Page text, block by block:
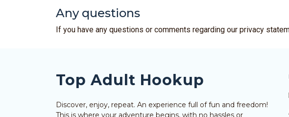
Any questions
If you have any questions or comments regarding our privacy
Top Adult Hookup
Discover, enjoy, repeat. An experience full of fun and freedom!
This is where your adventure begins, with no hassles or